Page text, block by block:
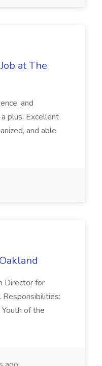
at The
and
plus. Excellent
and able
Director for
Responsibilities:
of the